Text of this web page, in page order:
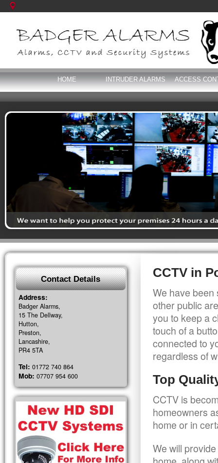
HOME INTRUDER ALARMS ACCESS
CCTV in
We have been
other public
you to keep a
touch of a
connected to
regardless of
Top
CCTV is
homeowners
home or in
We will
Contact Details
Address:
Badger Alarms,
15 The Dellway,
Hutton,
Preston,
Lancashire,
PR4 5TA
Tel: 01772 740 864
Mob: 07707 954 600